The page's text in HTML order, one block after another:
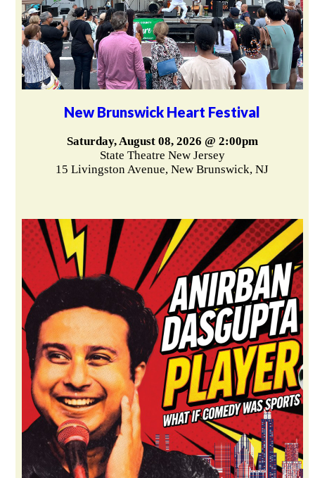
New Brunswick Heart Festival
Saturday, August 08, 2026 @ 2:00pm
State Theatre New Jersey
15 Livingston Avenue, New Brunswick, NJ